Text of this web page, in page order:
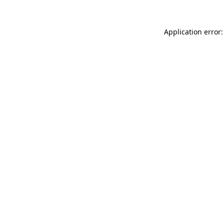
Application